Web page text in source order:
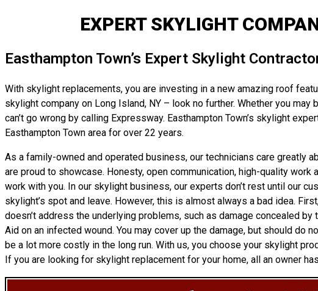
EXPERT SKYLIGHT
Easthampton Town’s Expert Skylight
With skylight replacements, you are investing in a new amazing roof
skylight company on Long Island, NY – look no further. Whether you
can’t go wrong by calling Expressway. Easthampton Town’s skylight
Easthampton Town area for over 22 years.
As a family-owned and operated business, our technicians care
are proud to showcase. Honesty, open communication, high-quality
work with you. In our skylight business, our experts don’t rest until our
skylight’s spot and leave. However, this is almost always a bad idea.
doesn’t address the underlying problems, such as damage concealed
Aid on an infected wound. You may cover up the damage, but should
be a lot more costly in the long run. With us, you choose your skylight
If you are looking for skylight replacement for your home, all an owner